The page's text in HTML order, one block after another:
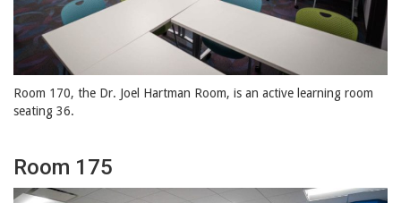
Room 170, the Dr. Joel Hartman Room, is an active learning room
seating 36.
Room 175